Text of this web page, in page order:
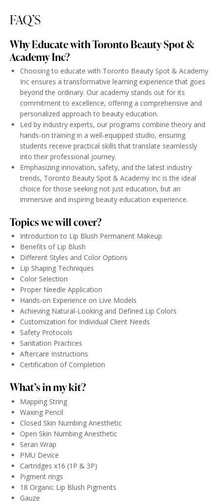
FAQ’S
Why Educate with Toronto Beauty Spot &
Academy Inc?
Choosing to educate with Toronto Beauty Spot & Academy
Inc ensures a transformative learning experience that goes
beyond the ordinary. Our academy stands out for its
commitment to excellence, offering a comprehensive and
personalized approach to beauty education.
Led by industry experts, our programs combine theory and
hands-on training in a well-equipped studio, ensuring
students receive practical skills that translate seamlessly
into their professional journey.
Emphasizing innovation, safety, and the latest industry
trends, Toronto Beauty Spot & Academy Inc is the ideal
choice for those seeking not just education, but an
immersive and inspiring beauty education experience.
Topics we will cover?
Introduction to Lip Blush Permanent Makeup
Benefits of Lip Blush
Different Styles and Color Options
Lip Shaping Techniques
Color Selection
Proper Needle Application
Hands-on Experience on Live Models
Achieving Natural-Looking and Defined Lip Colors
Customization for Individual Client Needs
Safety Protocols
Sanitation Practices
Aftercare Instructions
Certification of Completion
What’s in my kit?
Mapping String
Waxing Pencil
Closed Skin Numbing Anesthetic
Open Skin Numbing Anesthetic
Seran Wrap
PMU Device
Cartridges x16 (1P & 3P)
Pigment rings
18 Organic Lip Blush Pigments
Gauze